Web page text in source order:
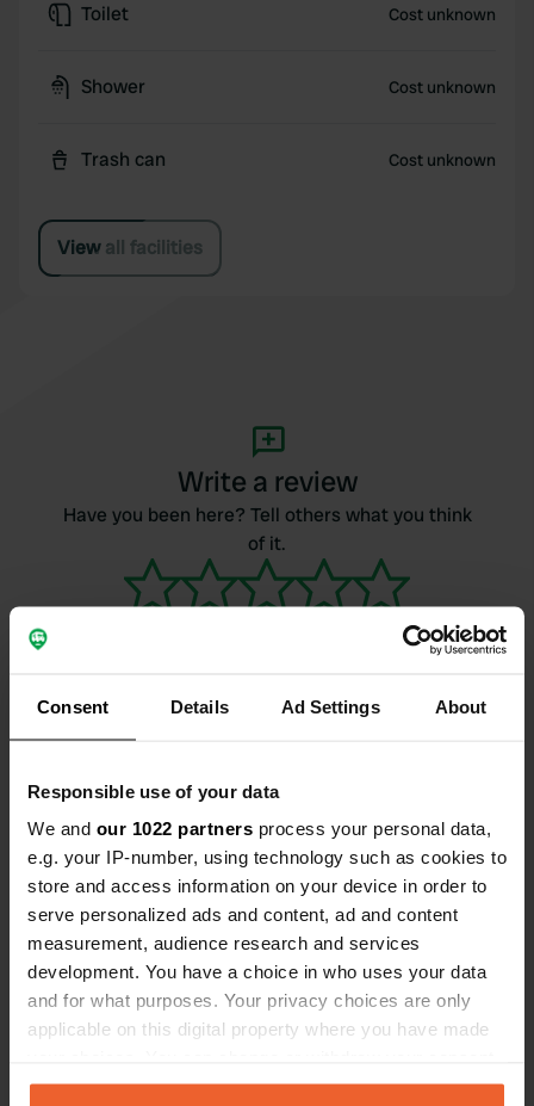
Consent Details Ad Settings About
Responsible use of your data
We and our 1022 partners process your personal data,
e.g. your IP-number, using technology such as cookies to
store and access information on your device in order to
serve personalized ads and content, ad and content
measurement, audience research and services
development. You have a choice in who uses your data
and for what purposes. Your privacy choices are only
applicable on this digital property where you have made
any time from the Cookie Declaration or by clicking on
Toilet Cost unknown
Shower Cost unknown
Trash can Cost unknown
View all facilities
Write a review
Have you been here? Tell others what you think
of it.
Contact
Rue de Porz ar Vag 11
29550, Plomodiern, France
Copy
Coordinates
48° 10' 9" N 4° 17' 22" W
Copy
48.16929353 -4.28936892
Copy
115464 Copy